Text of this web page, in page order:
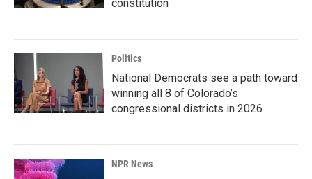
constitution
Politics
National Democrats see a path toward
winning all 8 of Colorado’s
congressional districts in 2026
NPR News